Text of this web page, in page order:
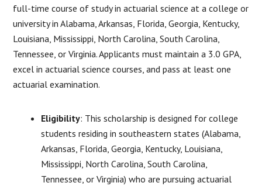
full-time course of study in actuarial science at a college or
university in Alabama, Arkansas, Florida, Georgia, Kentucky,
Louisiana, Mississippi, North Carolina, South Carolina,
Tennessee, or Virginia. Applicants must maintain a 3.0 GPA,
excel in actuarial science courses, and pass at least one
actuarial examination.
Eligibility: This scholarship is designed for college
students residing in southeastern states (Alabama,
Arkansas, Florida, Georgia, Kentucky, Louisiana,
Mississippi, North Carolina, South Carolina,
Tennessee, or Virginia) who are pursuing actuarial